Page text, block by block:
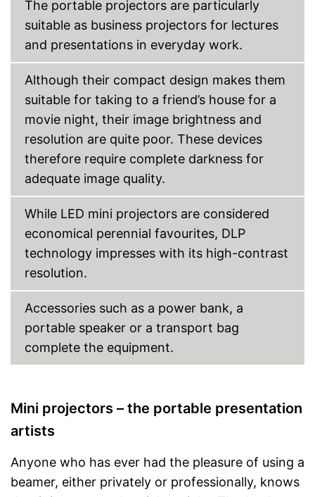
Storage bag
Speakers
Lamp lifetime
60000 h
Minimum projection
diagonal
Maximum pojection
diagonal
Advantages
Includes a HDMI port
Can also be operated with a
Shipping (Amazon)
see vendor
The portable projectors are particularly
suitable as business projectors for lectures
and presentations in everyday work.
Although their compact design makes them
suitable for taking to a friend’s house for a
movie night, their image brightness and
resolution are quite poor. These devices
therefore require complete darkness for
adequate image quality.
While LED mini projectors are considered
economical perennial favourites, DLP
technology impresses with its high-contrast
resolution.
Accessories such as a power bank, a
portable speaker or a transport bag
complete the equipment.
Mini projectors – the portable presentation
artists
Anyone who has ever had the pleasure of using a
beamer, either privately or professionally, knows